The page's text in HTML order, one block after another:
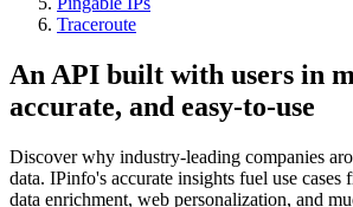
Traceroute
An API built with users in
accurate, and easy-to-use
Discover why industry-leading companies
data. IPinfo's accurate insights fuel use cases
data enrichment, web personalization, and